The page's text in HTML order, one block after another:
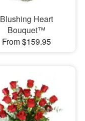
Blushing Heart
Bouquet™
From $159.95